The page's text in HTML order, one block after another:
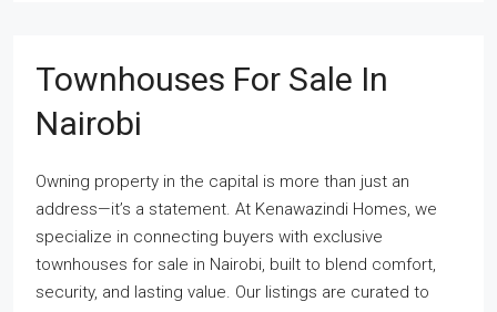
Townhouses For Sale In
Nairobi
Owning property in the capital is more than just an
address—it’s a statement. At Kenawazindi Homes, we
specialize in connecting buyers with exclusive
townhouses for sale in Nairobi, built to blend comfort,
security, and lasting value. Our listings are curated to